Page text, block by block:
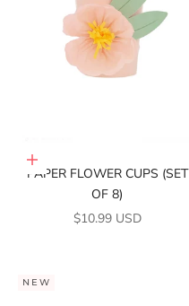
Add to cart
PAPER FLOWER CUPS (SET
OF 8)
SALE PRICE
$10.99 USD
NEW